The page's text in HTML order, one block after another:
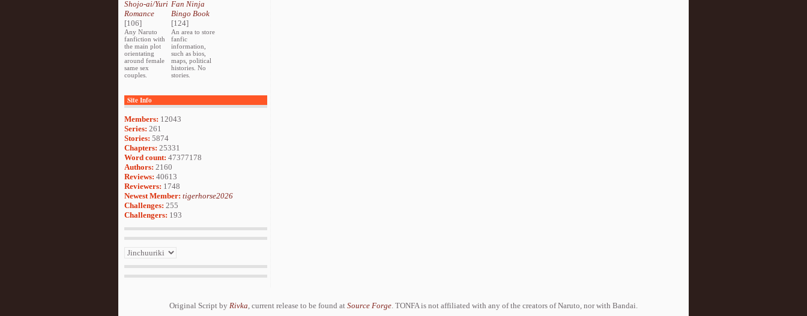
Shojo-ai/Yuri
Romance
[106]
Any Naruto
fanfiction with
the main plot
orientating
around female
same sex
couples.
Fan Ninja
Bingo Book
[124]
An area to store
fanfic
information,
such as bios,
maps, political
histories. No
stories.
Site Info
Members: 12043
Series: 261
Stories: 5874
Chapters: 25331
Word count: 47377178
Authors: 2160
Reviews: 40613
Reviewers: 1748
Newest Member: tigerhorse2026
Challenges: 255
Challengers: 193
Original Script by Rivka, current release to be found at Source Forge. TONFA is not affiliated with any of the creators of Naruto, nor with Bandai.